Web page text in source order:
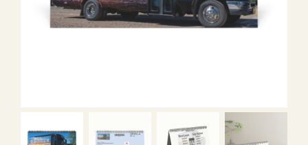
TITANIC